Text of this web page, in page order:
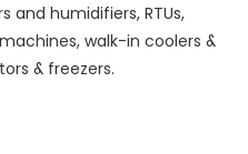
and humidifiers, RTUs,
walk-in coolers &
& freezers.